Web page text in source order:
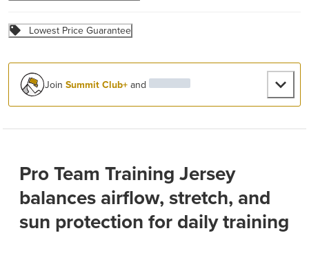
Lowest Price Guarantee
JoinSummit Club+ and
Pro Team Training Jersey
balances airflow, stretch, and
sun protection for daily training